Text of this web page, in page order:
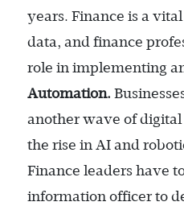
years. Finance is a
data, and finance
role in implementing
Automation.
another wave of
the rise in AI and
Finance leaders have
information officer to